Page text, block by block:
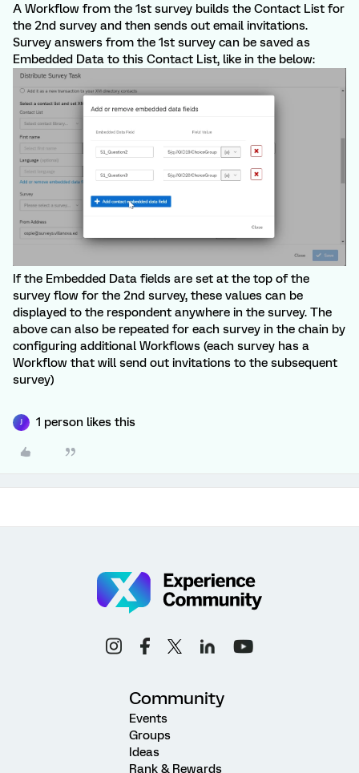
A Workflow from the 1st survey builds the Contact List for
the 2nd survey and then sends out email invitations.
Survey answers from the 1st survey can be saved as
Embedded Data to this Contact List, like in the below:
If the Embedded Data fields are set at the top of the
survey flow for the 2nd survey, these values can be
displayed to the respondent anywhere in the survey. The
above can also be repeated for each survey in the chain by
configuring additional Workflows (each survey has a
Workflow that will send out invitations to the subsequent
survey)
J 1 person likes this
Community
Events
Groups
Ideas
Rank & Rewards